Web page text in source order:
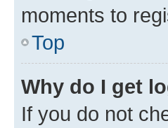
moments to
Top
Why do I get
If you do not